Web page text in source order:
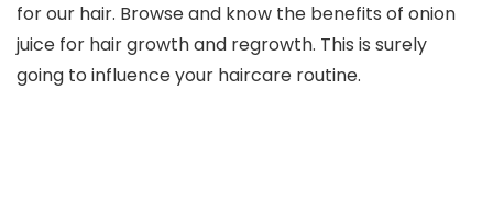
for our hair. Browse and know the benefits of onion
juice for hair growth and regrowth. This is surely
going to influence your haircare routine.